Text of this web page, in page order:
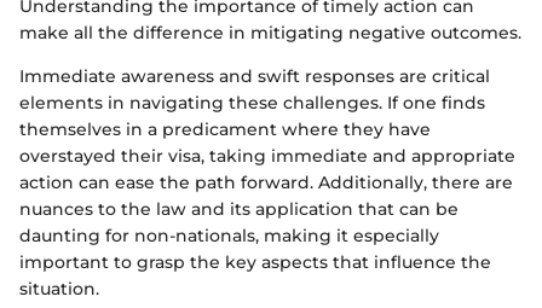
Understanding the importance of timely action can
make all the difference in mitigating negative outcomes.
Immediate awareness and swift responses are critical
elements in navigating these challenges. If one finds
themselves in a predicament where they have
overstayed their visa, taking immediate and appropriate
action can ease the path forward. Additionally, there are
nuances to the law and its application that can be
daunting for non-nationals, making it especially
important to grasp the key aspects that influence the
situation.